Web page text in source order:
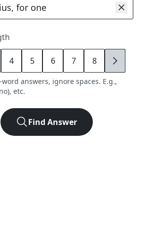
4 5 6 7 8 9
answers, ignore spaces. E.g.,
etc.
Find Answer